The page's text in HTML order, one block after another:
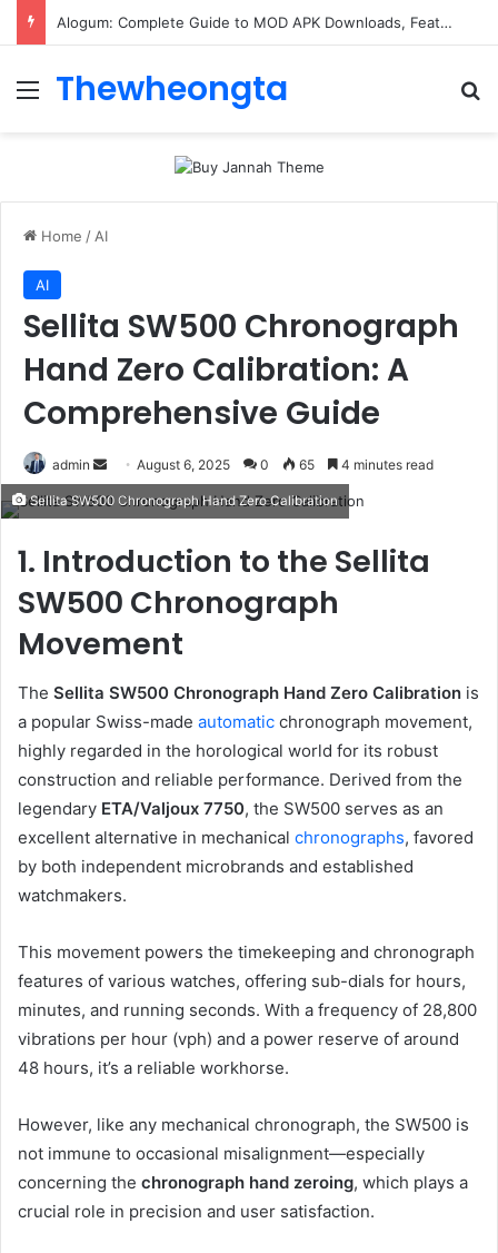
Alogum: Complete Guide to MOD APK Downloads, Features, and Risks
Menu
Thewheongta
Home / AI
AI
Sellita SW500 Chronograph
Hand Zero Calibration: A
Comprehensive Guide
admin
Send
email
August 6, 2025 0 65 4 minutes read
Sellita SW500 Chronograph Hand Zero Calibration
1. Introduction to the Sellita
SW500 Chronograph
Movement
The Sellita SW500 Chronograph Hand Zero Calibration is
a popular Swiss-made automatic chronograph movement,
highly regarded in the horological world for its robust
construction and reliable performance. Derived from the
legendary ETA/Valjoux 7750, the SW500 serves as an
excellent alternative in mechanical chronographs, favored
by both independent microbrands and established
watchmakers.
This movement powers the timekeeping and chronograph
features of various watches, offering sub-dials for hours,
minutes, and running seconds. With a frequency of 28,800
vibrations per hour (vph) and a power reserve of around
48 hours, it’s a reliable workhorse.
However, like any mechanical chronograph, the SW500 is
not immune to occasional misalignment—especially
concerning the chronograph hand zeroing, which plays a
crucial role in precision and user satisfaction.